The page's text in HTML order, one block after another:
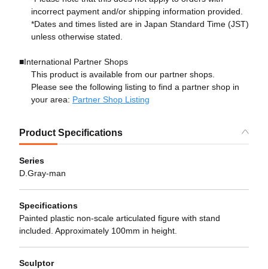
incorrect payment and/or shipping information provided.
*Dates and times listed are in Japan Standard Time (JST)
unless otherwise stated.
■International Partner Shops
This product is available from our partner shops.
Please see the following listing to find a partner shop in
your area: Partner Shop Listing
Product Specifications
Series
D.Gray-man
Specifications
Painted plastic non-scale articulated figure with stand
included. Approximately 100mm in height.
Sculptor